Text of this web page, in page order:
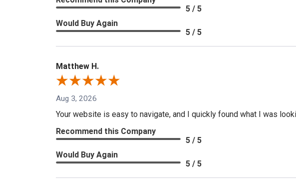
5 / 5
Would Buy Again
5 / 5
Matthew H.
Aug 3, 2026
Your website is easy to navigate, and I quickly found what I was
Recommend this Company
5 / 5
Would Buy Again
5 / 5